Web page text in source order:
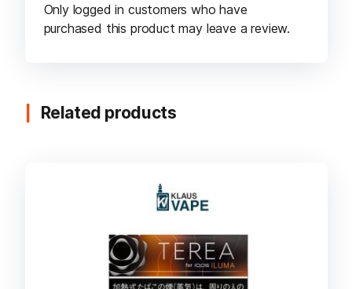
Only logged in customers who have
purchased this product may leave a review.
Related products